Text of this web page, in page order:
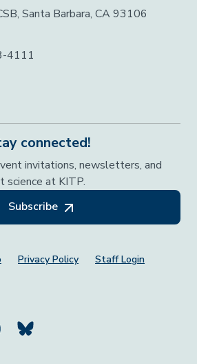
Santa Barbara, CA 93106
4111
connected!
invitations, newsletters, and
science at KITP.
Subscribe
Privacy Policy Staff Login